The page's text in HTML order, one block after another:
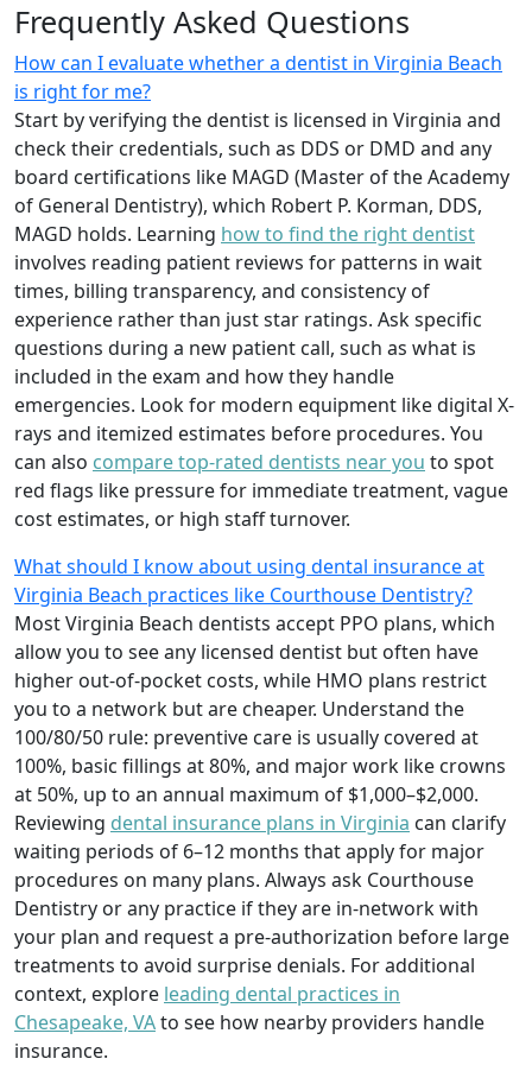
Frequently Asked Questions
How can I evaluate whether a dentist in Virginia Beach
is right for me?
Start by verifying the dentist is licensed in Virginia and
check their credentials, such as DDS or DMD and any
board certifications like MAGD (Master of the Academy
of General Dentistry), which Robert P. Korman, DDS,
MAGD holds. Learning how to find the right dentist
involves reading patient reviews for patterns in wait
times, billing transparency, and consistency of
experience rather than just star ratings. Ask specific
questions during a new patient call, such as what is
included in the exam and how they handle
emergencies. Look for modern equipment like digital X-
rays and itemized estimates before procedures. You
can also compare top-rated dentists near you to spot
red flags like pressure for immediate treatment, vague
cost estimates, or high staff turnover.
What should I know about using dental insurance at
Virginia Beach practices like Courthouse Dentistry?
Most Virginia Beach dentists accept PPO plans, which
allow you to see any licensed dentist but often have
higher out-of-pocket costs, while HMO plans restrict
you to a network but are cheaper. Understand the
100/80/50 rule: preventive care is usually covered at
100%, basic fillings at 80%, and major work like crowns
at 50%, up to an annual maximum of $1,000–$2,000.
Reviewing dental insurance plans in Virginia can clarify
waiting periods of 6–12 months that apply for major
procedures on many plans. Always ask Courthouse
Dentistry or any practice if they are in-network with
your plan and request a pre-authorization before large
treatments to avoid surprise denials. For additional
context, explore leading dental practices in
Chesapeake, VAto see how nearby providers handle
insurance.